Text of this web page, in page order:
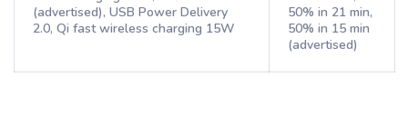
(advertised), USB Power Delivery
2.0, Qi fast wireless charging 15W
50% in 21 min,
50% in 15 min
(advertised)